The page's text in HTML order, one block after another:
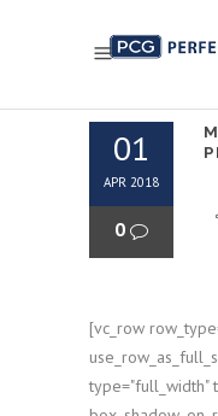
01
APR 2018
0
[vc_row
type="full_width"